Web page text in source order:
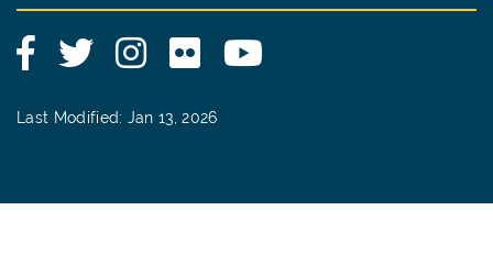
FacebookTwitterInstagram
Flickr YouTube
Last Modified: Jan 13, 2026